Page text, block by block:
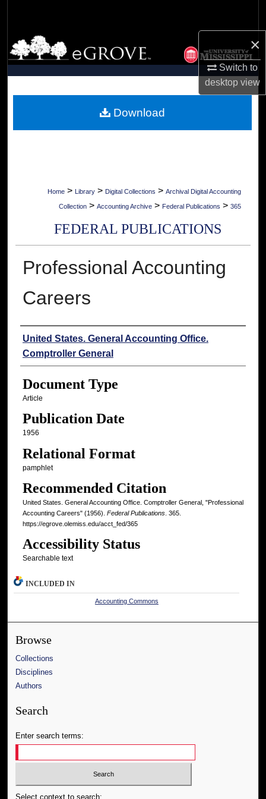
×
Switch to
desktopview
Browse Collections
My Account
Digital Commons Network™
Home > Library > Digital Collections > Archival Digital Accounting
Collection > Accounting Archive > Federal Publications > 365
FEDERAL PUBLICATIONS
Professional Accounting
Careers
Authors
United States. General Accounting Office.
Comptroller General
Document Type
Article
Publication Date
1956
Relational Format
pamphlet
Recommended Citation
United States. General Accounting Office. Comptroller General, "Professional
Accounting Careers" (1956). Federal Publications. 365.
https://egrove.olemiss.edu/acct_fed/365
Accessibility Status
Searchable text
Download
INCLUDED IN
Accounting Commons
Browse
Collections
Disciplines
Authors
Search
Enter search terms:
Select context to search: